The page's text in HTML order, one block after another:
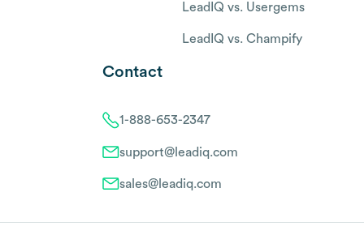
LeadIQ vs. Usergems
LeadIQ vs. Champify
Contact
1-888-653-2347
support@leadiq.com
sales@leadiq.com